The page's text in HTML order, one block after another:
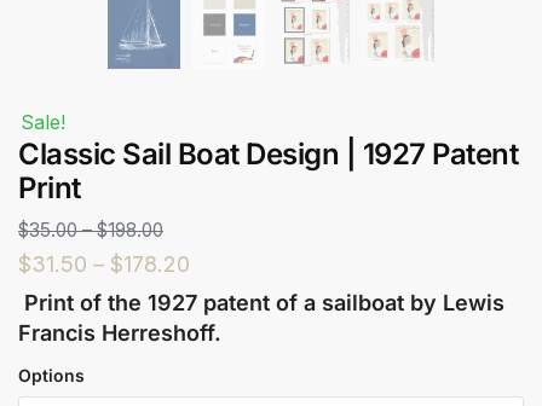
Sale!
Classic Sail Boat Design | 1927 Patent
Print
$35.00 – $198.00
$31.50 – $178.20
Print of the 1927 patent of a sailboat by Lewis
Francis Herreshoff.
Options